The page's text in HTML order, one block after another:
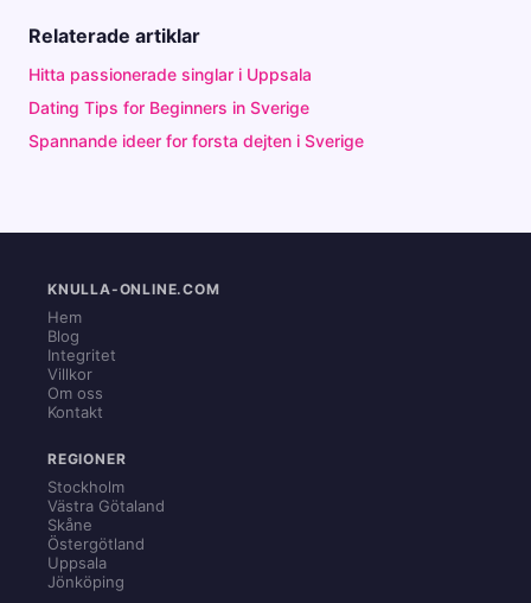
Relaterade artiklar
Hitta passionerade singlar i Uppsala
Dating Tips for Beginners in Sverige
Spannande ideer for forsta dejten i Sverige
KNULLA-ONLINE.COM
Hem
Blog
Integritet
Villkor
Om oss
Kontakt
REGIONER
Stockholm
Västra Götaland
Skåne
Östergötland
Uppsala
Jönköping